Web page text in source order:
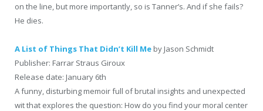
on the line, but more importantly, so is Tanner’s. And if she fails?
He dies.
A List of Things That Didn’t Kill Me by Jason Schmidt
Publisher: Farrar Straus Giroux
Release date: January 6th
A funny, disturbing memoir full of brutal insights and unexpected
wit that explores the question: How do you find your moral center